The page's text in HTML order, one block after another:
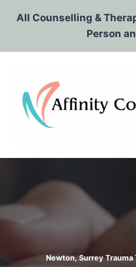
All Counselling &
Person
Newton, Surrey